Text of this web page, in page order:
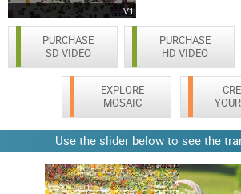
V1
PURCHASE
SD VIDEO
PURCHASE
HD VIDEO
EXPLORE
MOSAIC
Use the slider below to see the